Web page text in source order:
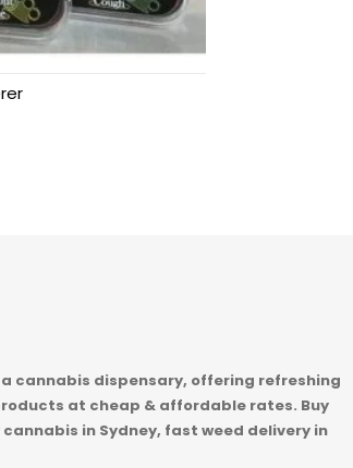
cannabis dispensary, offering refreshing
at cheap & affordable rates. Buy
cannabis in Sydney, fast weed delivery in